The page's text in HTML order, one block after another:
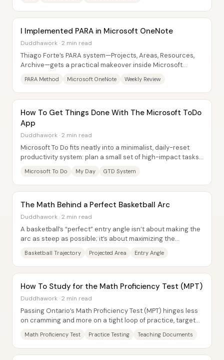
I Implemented PARA in Microsoft OneNote
Duddhawork · 2 min read
Thiago Forte’s PARA system—Projects, Areas, Resources,
Archive—gets a practical makeover inside Microsoft
PARA Method Microsoft OneNote Weekly Review
How To Get Things Done With The Microsoft ToDo
App
Duddhawork · 2 min read
Microsoft To Do fits neatly into a minimalist, daily-reset
productivity system: plan a small set of high-impact tasks
Microsoft To Do My Day GTD System
The Math Behind a Perfect Basketball Arc
Duddhawork · 2 min read
A basketball’s “perfect” entry angle isn’t about making the
arc as steep as possible; it’s about maximizing the
Basketball Trajectory Projected Area Entry Angle
How To Study for the Math Proficiency Test (MPT)
Duddhawork · 2 min read
Passing Ontario’s Math Proficiency Test (MPT) hinges less
on cramming and more on a tight loop of practice, targeted
Math Proficiency Test Practice Testing Teaching Documents